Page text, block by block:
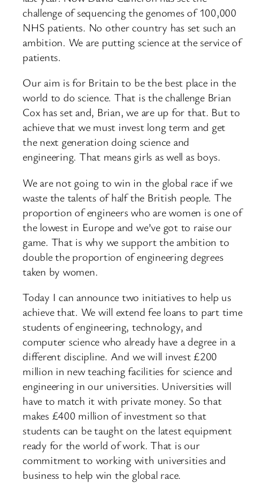
challenge of sequencing the genomes of 100,000
NHS patients. No other country has set such an
ambition. We are putting science at the service of
patients.
Our aim is for Britain to be the best place in the
world to do science. That is the challenge Brian
Cox has set and, Brian, we are up for that. But to
achieve that we must invest long term and get
the next generation doing science and
engineering. That means girls as well as boys.
We are not going to win in the global race if we
waste the talents of half the British people. The
proportion of engineers who are women is one of
the lowest in Europe and we’ve got to raise our
game. That is why we support the ambition to
double the proportion of engineering degrees
taken by women.
Today I can announce two initiatives to help us
achieve that. We will extend fee loans to part time
students of engineering, technology, and
computer science who already have a degree in a
different discipline. And we will invest £200
million in new teaching facilities for science and
engineering in our universities. Universities will
have to match it with private money. So that
makes £400 million of investment so that
students can be taught on the latest equipment
ready for the world of work. That is our
commitment to working with universities and
business to help win the global race.